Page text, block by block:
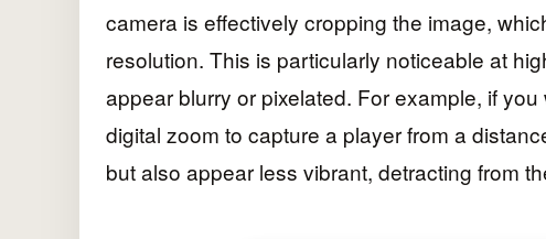
camera is effectively cropping the image,
resolution. This is particularly noticeable at
appear blurry or pixelated. For example, if
digital zoom to capture a player from a
but also appear less vibrant, detracting from